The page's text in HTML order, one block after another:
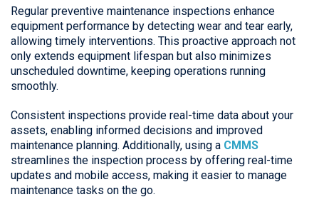
Regular preventive maintenance inspections enhance
equipment performance by detecting wear and tear early,
allowing timely interventions. This proactive approach not
only extends equipment lifespan but also minimizes
unscheduled downtime, keeping operations running
smoothly.
Consistent inspections provide real-time data about your
assets, enabling informed decisions and improved
maintenance planning. Additionally, using a CMMS
streamlines the inspection process by offering real-time
updates and mobile access, making it easier to manage
maintenance tasks on the go.